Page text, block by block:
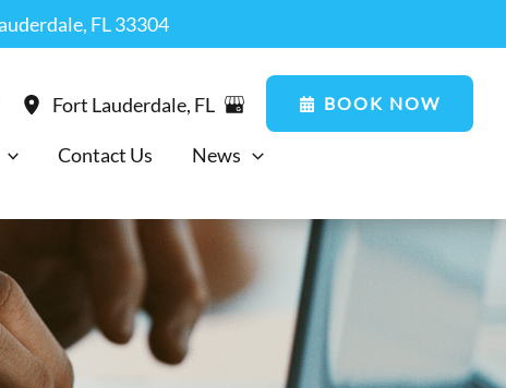
FL 33304
Fort Lauderdale, FL BOOK NOW
Contact Us
News